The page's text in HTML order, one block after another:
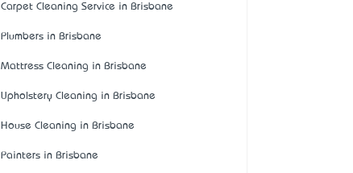
Carpet Cleaning Service in Brisbane
Plumbers in Brisbane
Mattress Cleaning in Brisbane
Upholstery Cleaning in Brisbane
House Cleaning in Brisbane
Painters in Brisbane